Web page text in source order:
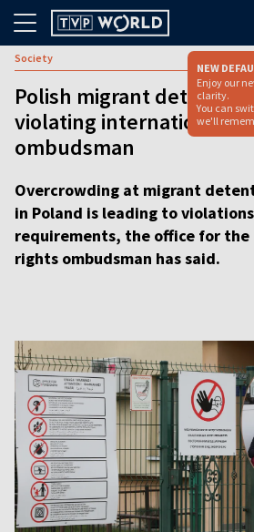
NEW
Enjoy our
clarity.
You can
we'll
Society
Polish migrant
violating international
ombudsman
Overcrowding at migrant
in Poland is leading to
requirements, the office for the
rights ombudsman has said.